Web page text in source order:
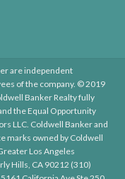
are independent
of the company. © 2019
Banker Realty fully
the Equal Opportunity
LLC. Coldwell Banker and
marks owned by Coldwell
Los Angeles
Hills, CA 90212 (310)